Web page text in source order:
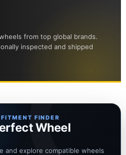
from top global brands.
inspected and shipped
FINDER
Wheel
and explore compatible wheels